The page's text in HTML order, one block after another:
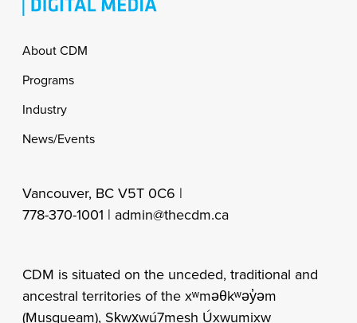
Footer
About CDM
Programs
Industry
News/Events
Vancouver, BC V5T 0C6 |
778-370-1001 | admin@thecdm.ca
CDM is situated on the unceded, traditional and
ancestral territories of the xʷməθkʷəy̓əm
(Musqueam), Sḵwx̱wú7mesh Úxwumixw